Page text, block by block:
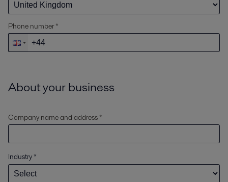
Phone number *
About your business
Company name and address *
Industry *